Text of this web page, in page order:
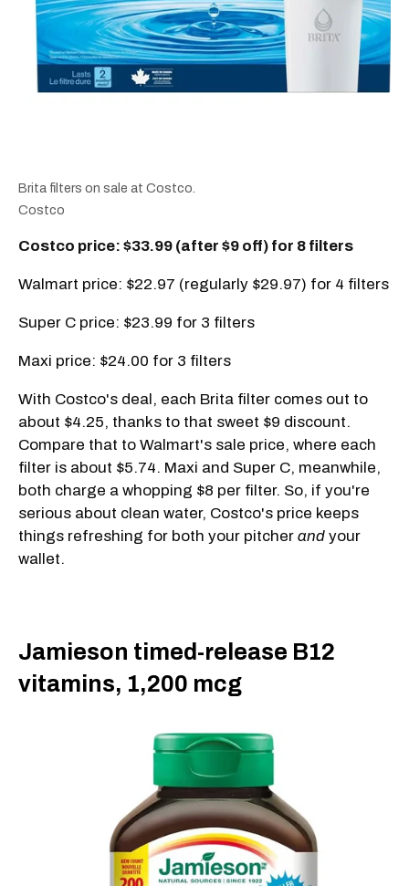
Brita filters on sale at Costco.
Costco
Costco price: $33.99 (after $9 off) for 8 filters
Walmart price: $22.97 (regularly $29.97) for 4 filters
Super C price: $23.99 for 3 filters
Maxi price: $24.00 for 3 filters
With Costco's deal, each Brita filter comes out to
about $4.25, thanks to that sweet $9 discount.
Compare that to Walmart's sale price, where each
filter is about $5.74. Maxi and Super C, meanwhile,
both charge a whopping $8 per filter. So, if you're
serious about clean water, Costco's price keeps
things refreshing for both your pitcher and your
wallet.
Jamieson timed-release B12
vitamins, 1,200 mcg